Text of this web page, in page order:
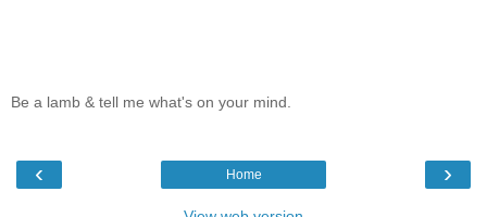
Be a lamb & tell me what's on your mind.
‹ ›
Home